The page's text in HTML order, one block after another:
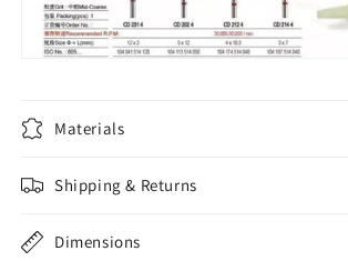
Materials
Shipping & Returns
Dimensions